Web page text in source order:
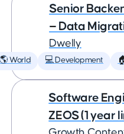
Senior
— Data
Dwelly
🌎 World 💻 Development
Software
ZEOS (1 year